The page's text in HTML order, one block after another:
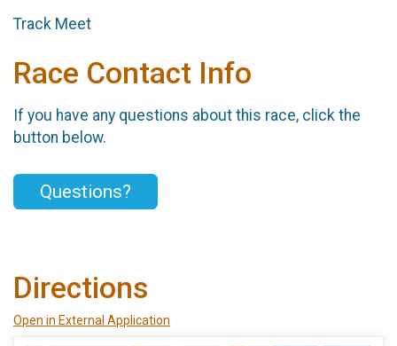
Track Meet
Race Contact Info
If you have any questions about this race, click the
button below.
Questions?
Directions
Open in External Application